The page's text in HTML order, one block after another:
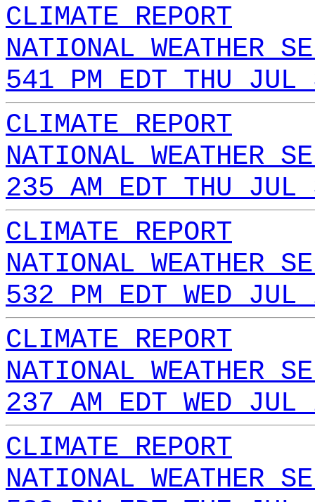
CLIMATE REPORT
NATIONAL WEATHER
541 PM EDT THU
CLIMATE REPORT
NATIONAL WEATHER
235 AM EDT THU
CLIMATE REPORT
NATIONAL WEATHER
532 PM EDT WED
CLIMATE REPORT
NATIONAL WEATHER
237 AM EDT WED
CLIMATE REPORT
NATIONAL WEATHER